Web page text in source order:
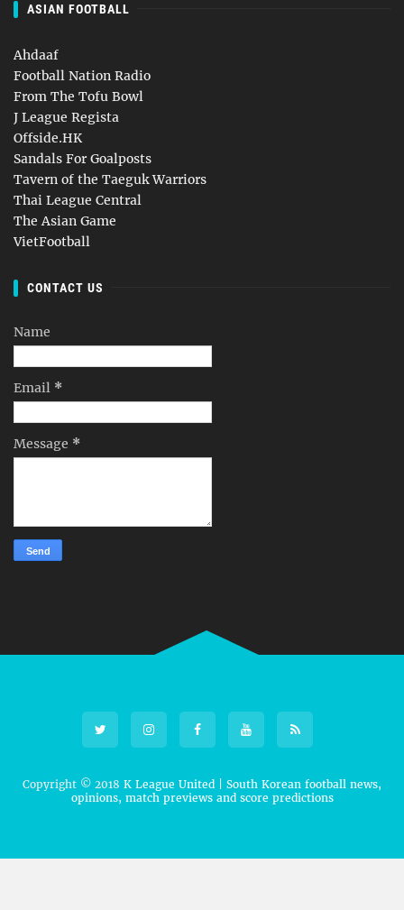
ASIAN FOOTBALL
Ahdaaf
Football Nation Radio
From The Tofu Bowl
J League Regista
Offside.HK
Sandals For Goalposts
Tavern of the Taeguk Warriors
Thai League Central
The Asian Game
VietFootball
CONTACT US
Name
Email *
Message *
Copyright © 2018 K League United | South Korean football news,
opinions, match previews and score predictions